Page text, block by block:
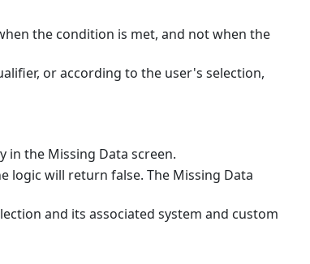
the condition is met, and not when the
or according to the user's selection,
in the Missing Data screen.
logic will return false. The Missing Data
and its associated system and custom